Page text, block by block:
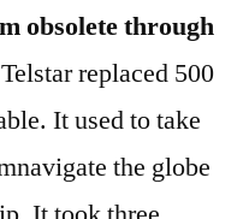
obsolete through
Telstar replaced 500
It used to take
the globe